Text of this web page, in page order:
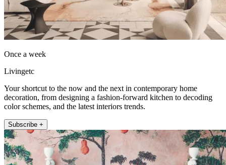
Once a week
Livingetc
Your shortcut to the now and the next in contemporary home
decoration, from designing a fashion-forward kitchen to decoding
color schemes, and the latest interiors trends.
Subscribe +